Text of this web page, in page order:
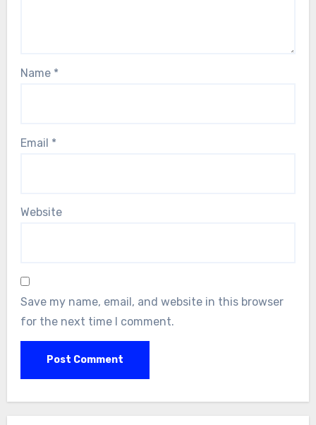
Name *
Email *
Website
Save my name, email, and website in this browser
for the next time I comment.